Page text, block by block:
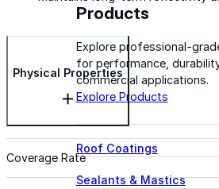
Products
Explore professional-
for performance,
commercial applications.
Explore Products
Roof Coatings
Sealants & Mastics
Physical Properties
Coverage Rate